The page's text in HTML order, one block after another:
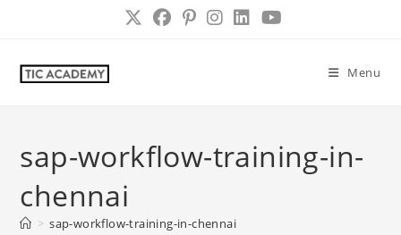
Menu
sap-workflow-training-in-
chennai
> sap-workflow-training-in-chennai